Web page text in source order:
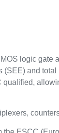
logic gate
and